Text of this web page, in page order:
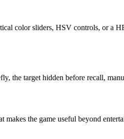
color sliders, HSV controls, or a
the target hidden before recall,
the game useful beyond